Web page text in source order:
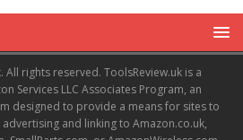
All rights reserved. ToolsReview.uk is a
Services LLC Associates Program, an
designed to provide a means for sites to
and linking to Amazon.co.uk,